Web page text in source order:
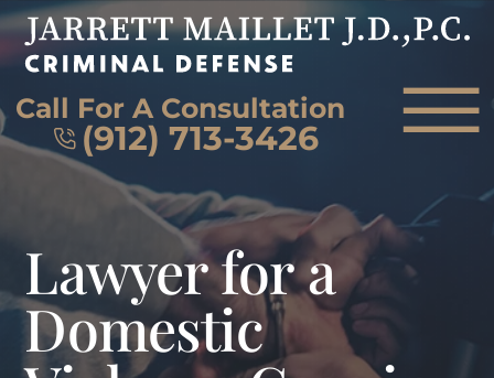
Call For A Consultation
(912) 713-3426 ☰
FIRM OVERVIEW
ATTORNEY
PRACTICE AREAS
REVIEWS
Lawyer for a
Domestic